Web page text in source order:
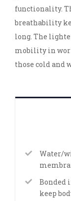
functionality.
breathability
long. The
mobility in
those cold and
Water/
Bonded
keep